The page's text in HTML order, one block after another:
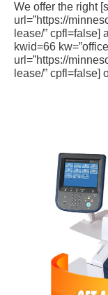
We offer the right
url=”https://
lease/” cpfl=false]
kwid=66
url=”https://
lease/” cpfl=false]